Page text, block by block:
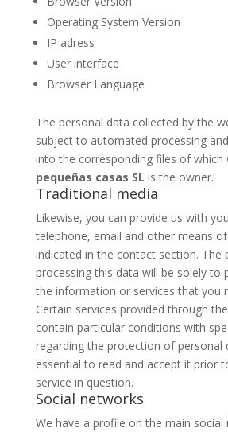
Operating System Version
IP adress
User interface
Browser Language
The personal data collected by the
subject to automated processing
into the corresponding files of which
pequeñas casas SL is the owner.
Traditional media
Likewise, you can provide us with
telephone, email and other means
indicated in the contact section. The
processing this data will be solely to
the information or services that you
Certain services provided through
contain particular conditions with
regarding the protection of personal
essential to read and accept it prior
service in question.
Social networks
We have a profile on the main